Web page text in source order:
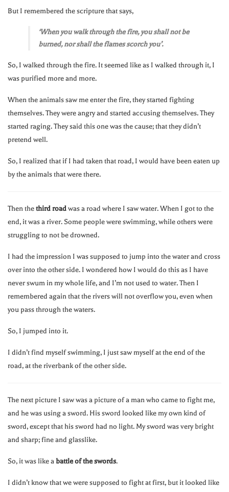
But I remembered the scripture that says,
‘When you walk through the fire, you shall not be
burned, nor shall the flames scorch you’.
So, I walked through the fire. It seemed like as I walked through it, I
was purified more and more.
When the animals saw me enter the fire, they started fighting
themselves. They were angry and started accusing themselves. They
started raging. They said this one was the cause; that they didn’t
pretend well.
So, I realized that if I had taken that road, I would have been eaten up
by the animals that were there.
Then thethird roadwas a road where I saw water. When I got to the
end, it was a river. Some people were swimming, while others were
struggling to not be drowned.
I had the impression I was supposed to jump into the water and cross
over into the other side. I wondered how I would do this as I have
never swum in my whole life, and I’m not used to water. Then I
remembered again that the rivers will not overflow you, even when
you pass through the waters.
So, I jumped into it.
I didn’t find myself swimming, I just saw myself at the end of the
road, at the riverbank of the other side.
The next picture I saw was a picture of a man who came to fight me,
and he was using a sword. His sword looked like my own kind of
sword, except that his sword had no light. My sword was very bright
and sharp; fine and glasslike.
So, it was like abattle of the swords.
I didn’t know that we were supposed to fight at first, but it looked like